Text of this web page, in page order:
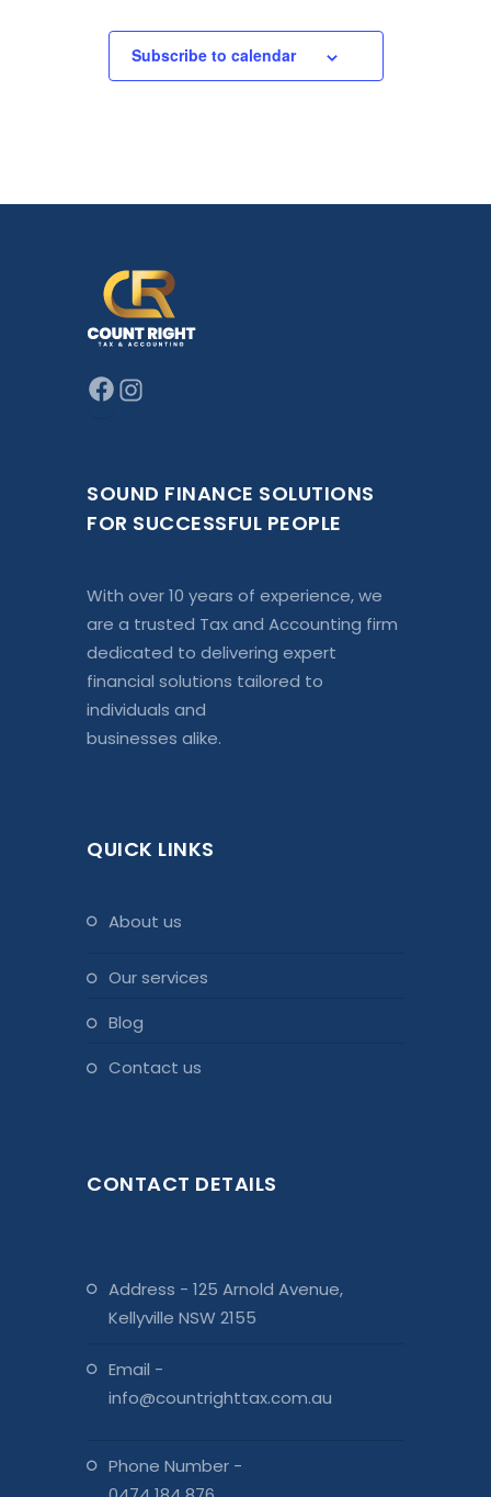
Subscribe to calendar
SOUND FINANCE SOLUTIONS
FOR SUCCESSFUL PEOPLE
With over 10 years of experience, we
are a trusted Tax and Accounting firm
dedicated to delivering expert
financial solutions tailored to
individuals and
businesses alike.
QUICK LINKS
about us
our services
blog
contact us
CONTACT DETAILS
Address - 125 Arnold Avenue,
Kellyville NSW 2155
Email -
info@countrighttax.com.au
Phone Number -